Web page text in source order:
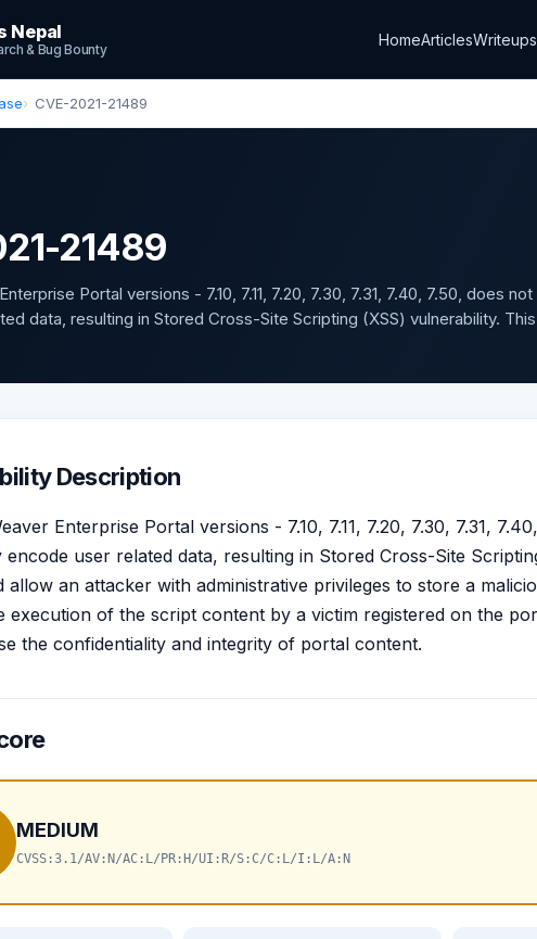
Nepal
& Bug Bounty
HomeArticlesWriteups
CVE-2021-21489
21489
Portal versions - 7.10, 7.11, 7.20, 7.30, 7.31, 7.40, 7.50, does
data, resulting in Stored Cross-Site Scripting (XSS) vulnerability.
Description
Enterprise Portal versions - 7.10, 7.11, 7.20, 7.30, 7.31,
encode user related data, resulting in Stored Cross-Site
allow an attacker with administrative privileges to store a
execution of the script content by a victim registered on the
the confidentiality and integrity of portal content.
MEDIUM
CVSS:3.1/AV:N/AC:L/PR:H/UI:R/S:C/C:L/I:L/A:N